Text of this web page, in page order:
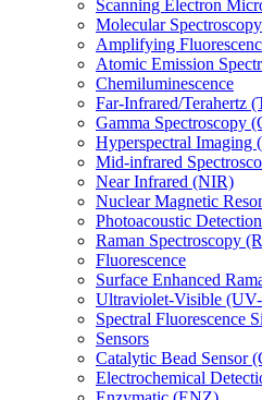
Scanning Electron
Molecular Spectroscopy
Amplifying
Atomic Emission
Chemiluminescence
Far-Infrared/Terahertz
Gamma Spectroscopy
Hyperspectral Imaging
Mid-infrared
Near Infrared (NIR)
Nuclear Magnetic
Photoacoustic
Raman Spectroscopy
Fluorescence
Surface Enhanced
Ultraviolet-Visible
Spectral Fluorescence
Sensors
Catalytic Bead Sensor
Electrochemical